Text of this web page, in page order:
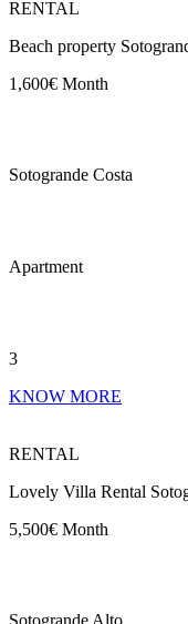
RENTAL
Beach property
1,600€ Month
Sotogrande Costa
Apartment
3
KNOW MORE
RENTAL
Lovely Villa Rental
5,500€ Month